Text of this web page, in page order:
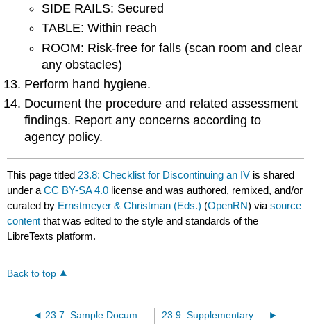
SIDE RAILS: Secured
TABLE: Within reach
ROOM: Risk-free for falls (scan room and clear
any obstacles)
Perform hand hygiene.
Document the procedure and related assessment
findings. Report any concerns according to
agency policy.
This page titled 23.8: Checklist for Discontinuing an IV is shared
under aCC BY-SA 4.0 license and was authored, remixed, and/or
curated by Ernstmeyer & Christman (Eds.) (OpenRN) viasource
content that was edited to the style and standards of the
LibreTexts platform.
Back to top